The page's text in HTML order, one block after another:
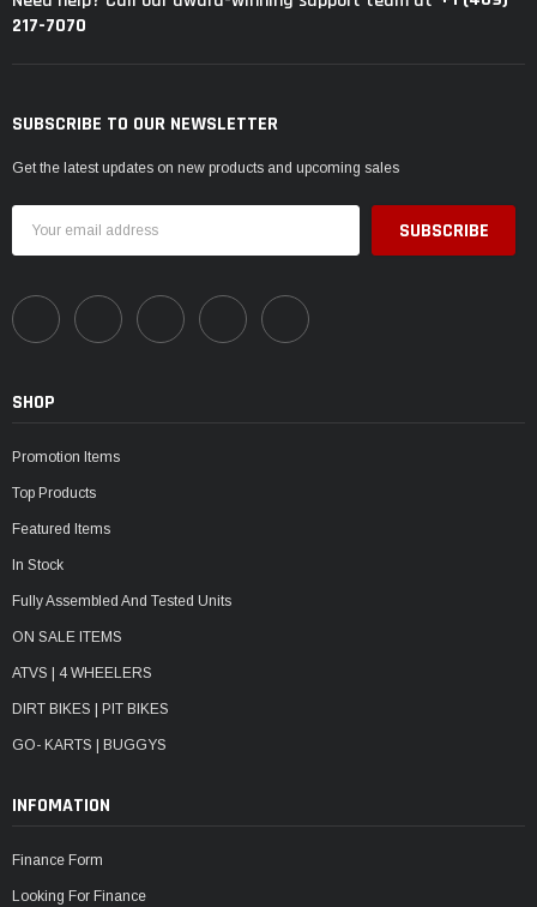
217-7070
SUBSCRIBE TO OUR NEWSLETTER
Get the latest updates on new products and upcoming sales
Address
SHOP
Promotion Items
Top Products
Featured Items
In Stock
Fully Assembled And Tested Units
ON SALE ITEMS
ATVS | 4 WHEELERS
DIRT BIKES | PIT BIKES
GO- KARTS | BUGGYS
INFOMATION
Finance Form
Looking For Finance